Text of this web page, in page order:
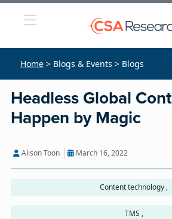
Home > Blogs & Events > Blogs
Headless Global
Happen by Magic
Alison Toon March 16, 2022
Content technology ,
TMS ,